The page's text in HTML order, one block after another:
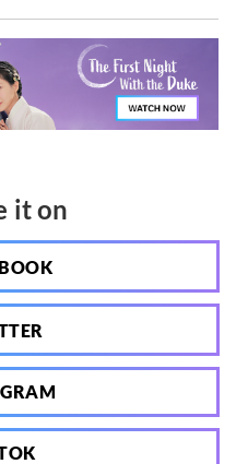
it on